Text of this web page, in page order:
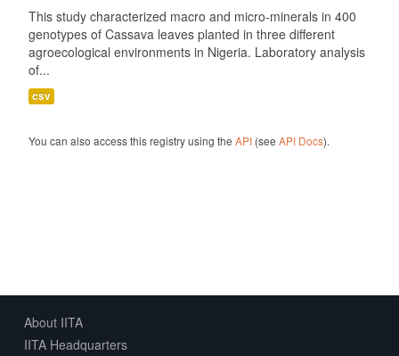
This study characterized macro and micro-minerals in 400
genotypes of Cassava leaves planted in three different
agroecological environments in Nigeria. Laboratory analysis
of...
csv
You can also access this registry using the API(see API Docs).
About IITA
IITA Headquarters